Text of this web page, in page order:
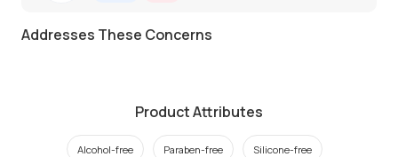
Addresses These Concerns
Product Attributes
Alcohol-free Paraben-free Silicone-free